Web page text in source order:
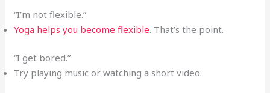
“I’m not flexible.”
Yoga helps you become flexible. That’s the point.
“I get bored.”
Try playing music or watching a short video.